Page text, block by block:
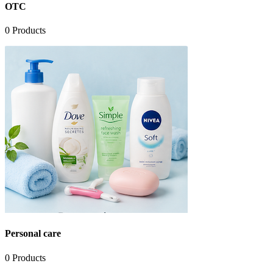
OTC
0 Products
Personal care
0 Products